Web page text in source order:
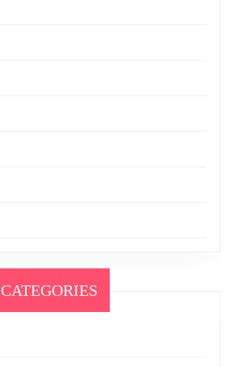
CATEGORIES